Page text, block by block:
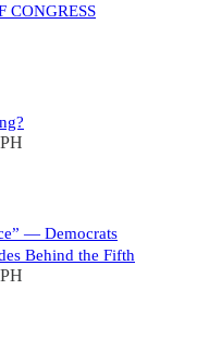
CONGRESS
— Democrats
Behind the Fifth